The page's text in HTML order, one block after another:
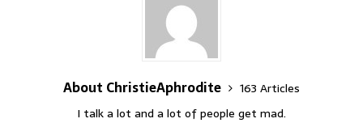
About ChristieAphrodite
163 Articles
I talk a lot and a lot of people get mad.